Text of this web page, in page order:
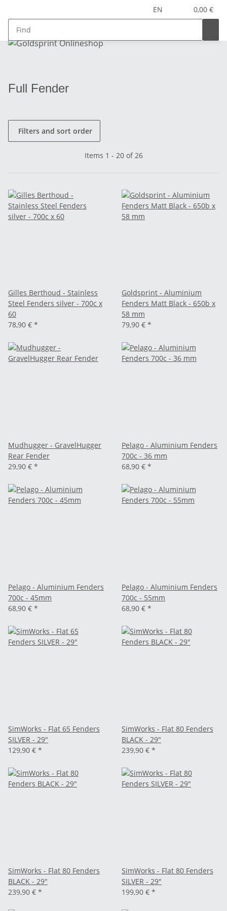
EN 0,00 €
Full Fender
Filters and sort order
Items 1 - 20 of 26
Gilles Berthoud - Stainless
Steel Fenders silver - 700c x
60
78,90 € *
Goldsprint - Aluminium
Fenders Matt Black - 650b x
58 mm
79,90 € *
Mudhugger - GravelHugger
Rear Fender
29,90 € *
Pelago - Aluminium Fenders
700c - 36 mm
68,90 € *
Pelago - Aluminium Fenders
700c - 45mm
68,90 € *
Pelago - Aluminium Fenders
700c - 55mm
68,90 € *
SimWorks - Flat 65 Fenders
SILVER - 29"
129,90 € *
SimWorks - Flat 80 Fenders
BLACK - 29"
239,90 € *
SimWorks - Flat 80 Fenders
BLACK - 29"
239,90 € *
SimWorks - Flat 80 Fenders
SILVER - 29"
199,90 € *